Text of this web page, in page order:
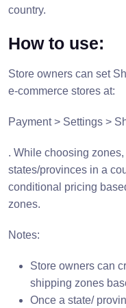
country.
How to use:
Store owners can set
e-commerce stores at:
Payment > Settings >
. While choosing
states/provinces in a
conditional pricing
zones.
Notes:
Store owners can
shipping zones
Once a state/